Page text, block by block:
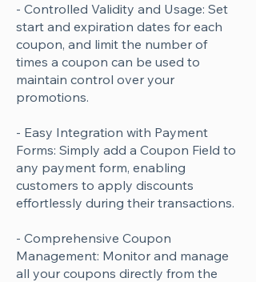
- Controlled Validity and Usage: Set
start and expiration dates for each
coupon, and limit the number of
times a coupon can be used to
maintain control over your
promotions.
- Easy Integration with Payment
Forms: Simply add a Coupon Field to
any payment form, enabling
customers to apply discounts
effortlessly during their transactions.
- Comprehensive Coupon
Management: Monitor and manage
all your coupons directly from the